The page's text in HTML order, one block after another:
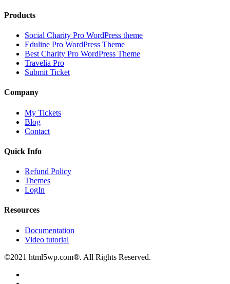
Products
Social Charity Pro WordPress theme
Eduline Pro WordPress Theme
Best Charity Pro WordPress Theme
Travelia Pro
Submit Ticket
Company
My Tickets
Blog
Contact
Quick Info
Refund Policy
Themes
LogIn
Resources
Documentation
Video tutorial
©2021 html5wp.com®. All Rights Reserved.